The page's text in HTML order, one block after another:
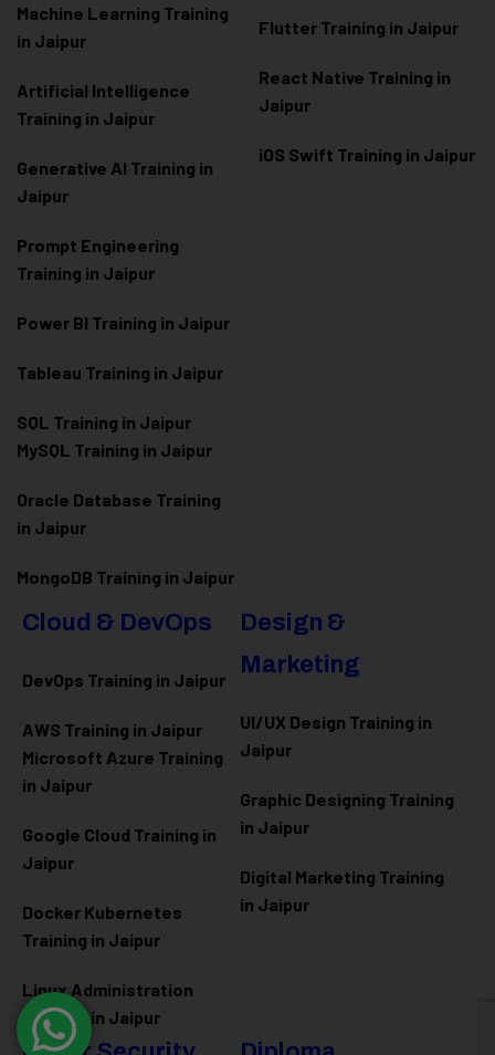
Machine Learning Training
in Jaipur
Artificial Intelligence
Training in Jaipur
Generative AI Training in
Jaipur
Prompt Engineering
Training in Jaipur
Power BI Training in Jaipur
Tableau Training in Jaipur
SQL Training in Jaipur
MySQL Training in Jaipur
Oracle Database Training
in Jaipur
MongoDB Training in Jaipur
Flutter Training in Jaipur
React Native Training in
Jaipur
iOS Swift Training in Jaipur
Cloud & DevOps
DevOps Training in Jaipur
AWS Training in Jaipur
Microsoft Azure Training
in Jaipur
Google Cloud Training in
Jaipur
Docker Kubernetes
Training in Jaipur
Linux Administration
Training in Jaipur
Design &
Marketing
UI/UX Design Training in
Jaipur
Graphic Designing Training
in Jaipur
Digital Marketing Training
in Jaipur